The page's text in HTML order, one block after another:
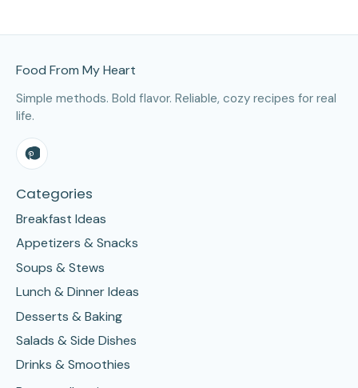
Food From My Heart
Simple methods. Bold flavor. Reliable, cozy recipes for real
life.
Categories
Breakfast Ideas
Appetizers & Snacks
Soups & Stews
Lunch & Dinner Ideas
Desserts & Baking
Salads & Side Dishes
Drinks & Smoothies